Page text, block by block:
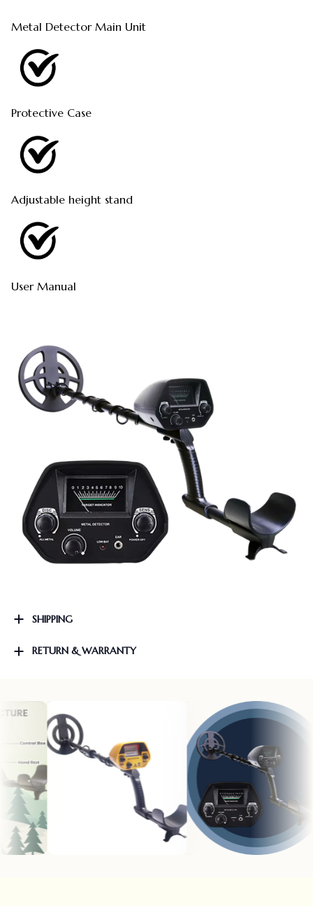
Metal Detector Main Unit
Protective Case
Adjustable height stand
User Manual
SHIPPING
RETURN & WARRANTY